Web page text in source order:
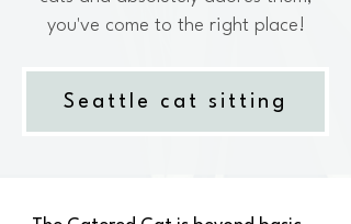
you've come to the right place!
Seattle cat sitting